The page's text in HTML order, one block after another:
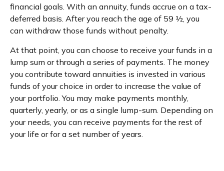
financial goals. With an annuity, funds accrue on a tax-
deferred basis. After you reach the age of 59 ½, you
can withdraw those funds without penalty.
At that point, you can choose to receive your funds in a
lump sum or through a series of payments. The money
you contribute toward annuities is invested in various
funds of your choice in order to increase the value of
your portfolio. You may make payments monthly,
quarterly, yearly, or as a single lump-sum. Depending on
your needs, you can receive payments for the rest of
your life or for a set number of years.